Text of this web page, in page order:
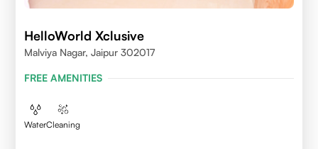
HelloWorld Xclusive
Malviya Nagar, Jaipur 302017
FREE AMENITIES
WaterCleaning